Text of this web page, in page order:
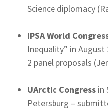
Science diplomacy
IPSA World
Inequality” in
2 panel proposals
UArctic Congress in
Petersburg –